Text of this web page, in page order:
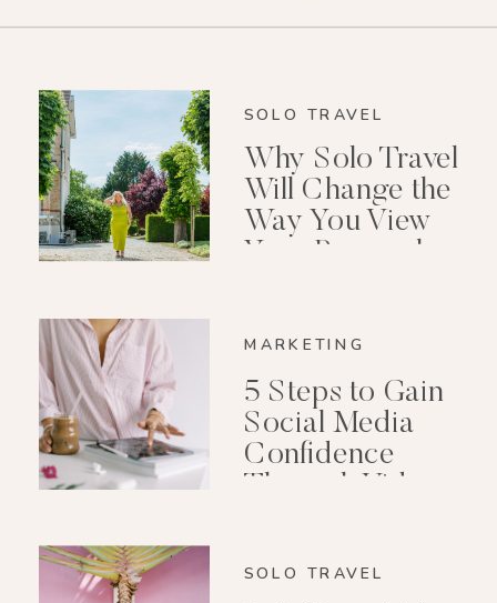
SOLO TRAVEL
Why Solo Travel
Will Change the
Way You View
Your Personal
MARKETING
5 Steps to Gain
Social Media
Confidence
Through Video
SOLO TRAVEL